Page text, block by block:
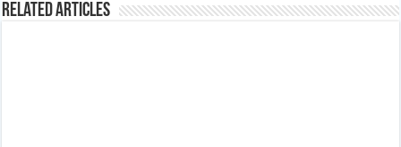
Related Articles